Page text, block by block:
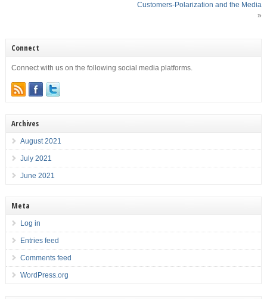
Customers-Polarization and the Media
»
Connect
Connect with us on the following social media platforms.
Archives
August 2021
July 2021
June 2021
Meta
Log in
Entries feed
Comments feed
WordPress.org